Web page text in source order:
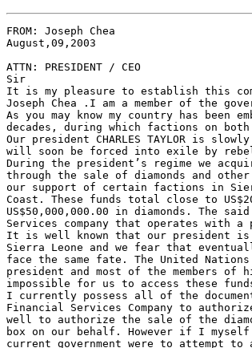
FROM: Joseph Chea
August,09,2003
ATTN: PRESIDENT / CEO
Sir
It is my pleasure to establish this
Joseph Chea .I am a member of the
As you may know my country has
decades, during which factions on
Our president CHARLES TAYLOR is
will soon be forced into exile by
During the president’s regime we
through the sale of diamonds and
our support of certain factions in
Coast. These funds total close to
US$50,000,000.00 in diamonds. The
Services company that operates with
It is well known that our president is
Sierra Leone and we fear that
face the same fate. The United
president and most of the members
impossible for us to access these
I currently possess all of the
Financial Services Company to
well to authorize the sale of the
box on our behalf. However if I
current government were to attempt to